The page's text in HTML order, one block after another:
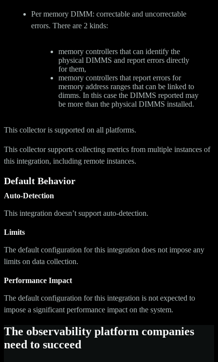
Per memory DIMM: correctable and uncorrectable
errors. There are 2 kinds:
memory controllers that can identify the
physical DIMMS and report errors directly
for them,
memory controllers that report errors for
memory address ranges that can be linked to
dimms. In this case the DIMMS reported may
be more than the physical DIMMS installed.
This collector is supported on all platforms.
This collector supports collecting metrics from multiple instances of
this integration, including remote instances.
Default Behavior
Auto-Detection
This integration doesn’t support auto-detection.
Limits
The default configuration for this integration does not impose any
limits on data collection.
Performance Impact
The default configuration for this integration is not expected to
impose a significant performance impact on the system.
The observability platform companies
need to succeed